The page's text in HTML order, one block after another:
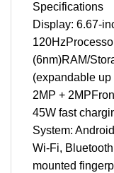
Specifications
Display: 6.67-
(6nm)RAM/
(expandable
2MP +
45W fast
System:
Wi-Fi,
mounted